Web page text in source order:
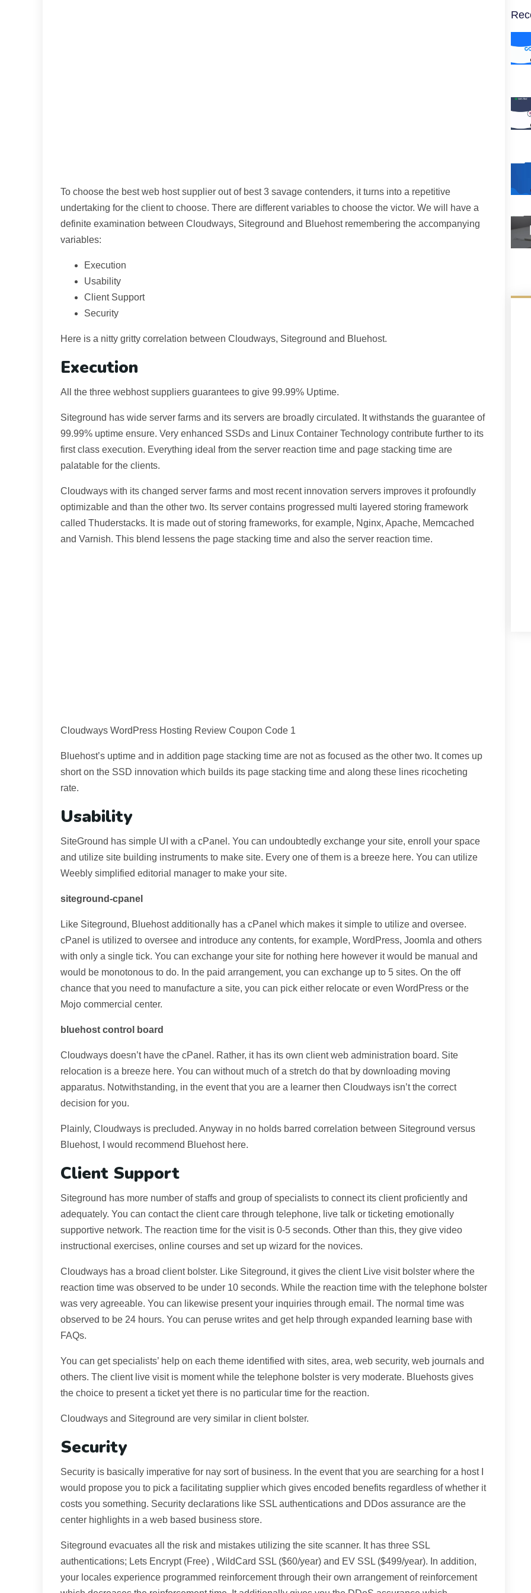
To choose the best web host supplier out of best 3 savage contenders, it turns into a repetitive
undertaking for the client to choose. There are different variables to choose the victor. We will have a
definite examination between Cloudways, Siteground and Bluehost remembering the accompanying
variables:
Execution
Usability
Client Support
Security
Here is a nitty gritty correlation between Cloudways, Siteground and Bluehost.
Execution
All the three webhost suppliers guarantees to give 99.99% Uptime.
Siteground has wide server farms and its servers are broadly circulated. It withstands the guarantee of
99.99% uptime ensure. Very enhanced SSDs and Linux Container Technology contribute further to its
first class execution. Everything ideal from the server reaction time and page stacking time are
palatable for the clients.
Cloudways with its changed server farms and most recent innovation servers improves it profoundly
optimizable and than the other two. Its server contains progressed multi layered storing framework
called Thuderstacks. It is made out of storing frameworks, for example, Nginx, Apache, Memcached
and Varnish. This blend lessens the page stacking time and also the server reaction time.
Cloudways WordPress Hosting Review Coupon Code 1
Bluehost’s uptime and in addition page stacking time are not as focused as the other two. It comes up
short on the SSD innovation which builds its page stacking time and along these lines ricocheting
rate.
Usability
SiteGround has simple UI with a cPanel. You can undoubtedly exchange your site, enroll your space
and utilize site building instruments to make site. Every one of them is a breeze here. You can utilize
Weebly simplified editorial manager to make your site.
siteground-cpanel
Like Siteground, Bluehost additionally has a cPanel which makes it simple to utilize and oversee.
cPanel is utilized to oversee and introduce any contents, for example, WordPress, Joomla and others
with only a single tick. You can exchange your site for nothing here however it would be manual and
would be monotonous to do. In the paid arrangement, you can exchange up to 5 sites. On the off
chance that you need to manufacture a site, you can pick either relocate or even WordPress or the
Mojo commercial center.
bluehost control board
Cloudways doesn’t have the cPanel. Rather, it has its own client web administration board. Site
relocation is a breeze here. You can without much of a stretch do that by downloading moving
apparatus. Notwithstanding, in the event that you are a learner then Cloudways isn’t the correct
decision for you.
Plainly, Cloudways is precluded. Anyway in no holds barred correlation between Siteground versus
Bluehost, I would recommend Bluehost here.
Client Support
Siteground has more number of staffs and group of specialists to connect its client proficiently and
adequately. You can contact the client care through telephone, live talk or ticketing emotionally
supportive network. The reaction time for the visit is 0-5 seconds. Other than this, they give video
instructional exercises, online courses and set up wizard for the novices.
Cloudways has a broad client bolster. Like Siteground, it gives the client Live visit bolster where the
reaction time was observed to be under 10 seconds. While the reaction time with the telephone bolster
was very agreeable. You can likewise present your inquiries through email. The normal time was
observed to be 24 hours. You can peruse writes and get help through expanded learning base with
FAQs.
You can get specialists’ help on each theme identified with sites, area, web security, web journals and
others. The client live visit is moment while the telephone bolster is very moderate. Bluehosts gives
the choice to present a ticket yet there is no particular time for the reaction.
Cloudways and Siteground are very similar in client bolster.
Security
Security is basically imperative for nay sort of business. In the event that you are searching for a host I
would propose you to pick a facilitating supplier which gives encoded benefits regardless of whether it
costs you something. Security declarations like SSL authentications and DDos assurance are the
center highlights in a web based business store.
Siteground evacuates all the risk and mistakes utilizing the site scanner. It has three SSL
authentications; Lets Encrypt (Free) , WildCard SSL ($60/year) and EV SSL ($499/year). In addition,
your locales experience programmed reinforcement through their own arrangement of reinforcement